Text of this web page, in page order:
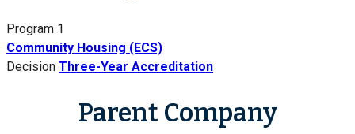
Program 1
Community Housing (ECS)
Decision Three-Year Accreditation
Parent Company